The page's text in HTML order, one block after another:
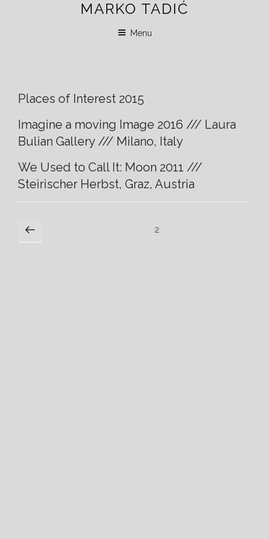
MARKO TADIĆ
Menu
Places of Interest 2015
Imagine a moving Image 2016 /// Laura
Bulian Gallery /// Milano, Italy
We Used to Call It: Moon 2011 ///
Steirischer Herbst, Graz, Austria
Posts
navigation
Previous
page
2